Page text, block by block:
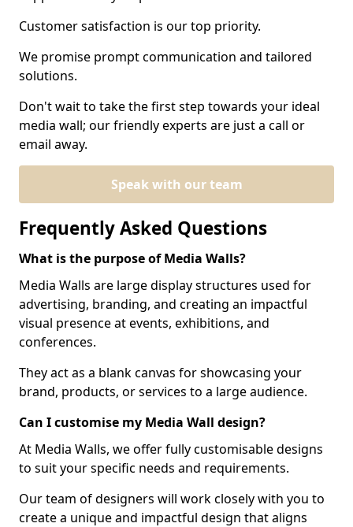
Customer satisfaction is our top priority.
We promise prompt communication and tailored
solutions.
Don't wait to take the first step towards your ideal
media wall; our friendly experts are just a call or
email away.
Speak with our team
Frequently Asked Questions
What is the purpose of Media Walls?
Media Walls are large display structures used for
advertising, branding, and creating an impactful
visual presence at events, exhibitions, and
conferences.
They act as a blank canvas for showcasing your
brand, products, or services to a large audience.
Can I customise my Media Wall design?
At Media Walls, we offer fully customisable designs
to suit your specific needs and requirements.
Our team of designers will work closely with you to
create a unique and impactful design that aligns